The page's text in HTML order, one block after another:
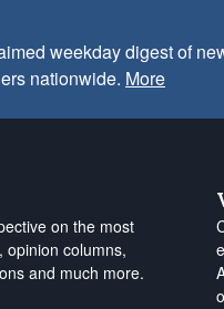
weekday digest of
nationwide. More
on the most
opinion columns,
and much more.